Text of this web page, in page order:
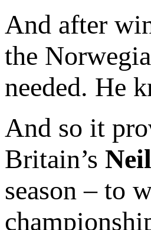
And after
the
needed. He
And so it
Britain’s
season – to